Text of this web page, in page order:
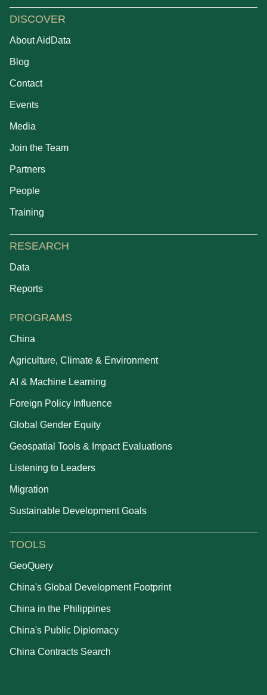
DISCOVER
About AidData
Blog
Contact
Events
Media
Join the Team
Partners
People
Training
RESEARCH
Data
Reports
PROGRAMS
China
Agriculture, Climate & Environment
AI & Machine Learning
Foreign Policy Influence
Global Gender Equity
Geospatial Tools & Impact Evaluations
Listening to Leaders
Migration
Sustainable Development Goals
TOOLS
GeoQuery
China's Global Development Footprint
China in the Philippines
China's Public Diplomacy
China Contracts Search